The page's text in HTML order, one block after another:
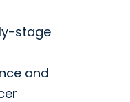
stage
and